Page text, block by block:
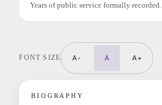
Years of public service formally recorded.
FONT SIZE A- A A+
BIOGRAPHY